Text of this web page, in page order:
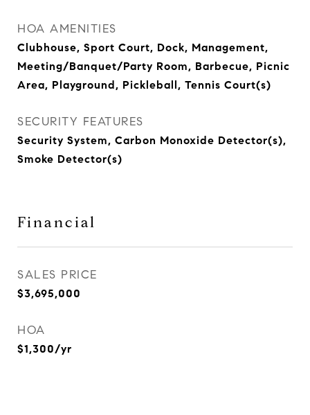
HOA AMENITIES
Clubhouse, Sport Court, Dock, Management,
Meeting/Banquet/Party Room, Barbecue, Picnic
Area, Playground, Pickleball, Tennis Court(s)
SECURITY FEATURES
Security System, Carbon Monoxide Detector(s),
Smoke Detector(s)
Financial
SALES PRICE
$3,695,000
HOA
$1,300/yr